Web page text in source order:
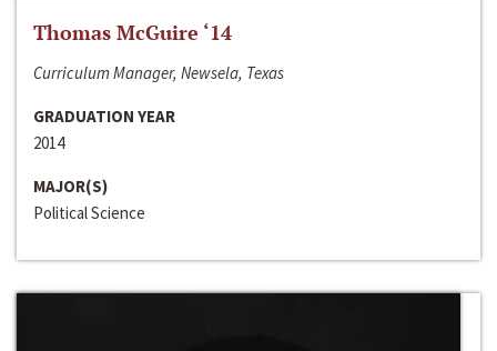
Thomas McGuire ‘14
Curriculum Manager, Newsela, Texas
GRADUATION YEAR
2014
MAJOR(S)
Political Science